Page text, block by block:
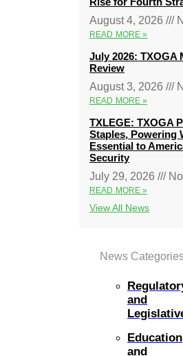
August 4, 2026
READ MORE »
July 2026: TXOGA
Review
August 3, 2026
READ MORE »
TXLEGE: TXOGA
Staples, Powering
Essential to
Security
July 29, 2026
No
READ MORE »
View All News
News
and
Education
and